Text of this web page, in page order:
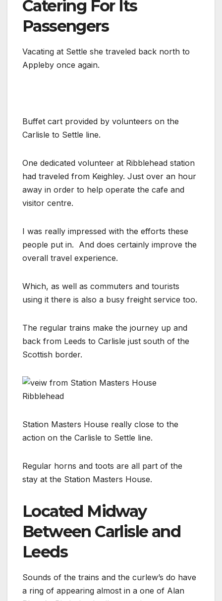
Catering For Its
Passengers
Vacating at Settle she traveled back north to
Appleby once again.
Buffet cart provided by volunteers on the
Carlisle to Settle line.
One dedicated volunteer at Ribblehead station
had traveled from Keighley. Just over an hour
away in order to help operate the cafe and
visitor centre.
I was really impressed with the efforts these
people put in. And does certainly improve the
overall travel experience.
Which, as well as commuters and tourists
using it there is also a busy freight service too.
The regular trains make the journey up and
back from Leeds to Carlisle just south of the
Scottish border.
Station Masters House really close to the
action on the Carlisle to Settle line.
Regular horns and toots are all part of the
stay at the Station Masters House.
Located Midway
Between Carlisle and
Leeds
Sounds of the trains and the curlew’s do have
a ring of appearing almost in a one of Alan